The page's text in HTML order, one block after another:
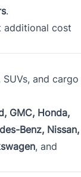
.
cost
and cargo
GMC, Honda,
Benz, Nissan,
, and